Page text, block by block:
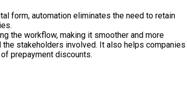
form, automation eliminates the need to retain
the workflow, making it smoother and more
stakeholders involved. It also helps companies
prepayment discounts.